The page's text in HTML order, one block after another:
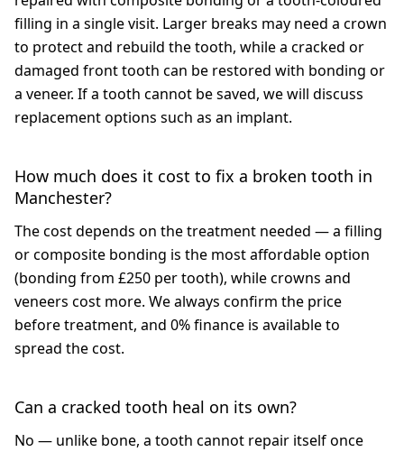
filling in a single visit. Larger breaks may need a crown
to protect and rebuild the tooth, while a cracked or
damaged front tooth can be restored with bonding or
a veneer. If a tooth cannot be saved, we will discuss
replacement options such as an implant.
How much does it cost to fix a broken tooth in
Manchester?
The cost depends on the treatment needed — a filling
or composite bonding is the most affordable option
(bonding from £250 per tooth), while crowns and
veneers cost more. We always confirm the price
before treatment, and 0% finance is available to
spread the cost.
Can a cracked tooth heal on its own?
No — unlike bone, a tooth cannot repair itself once